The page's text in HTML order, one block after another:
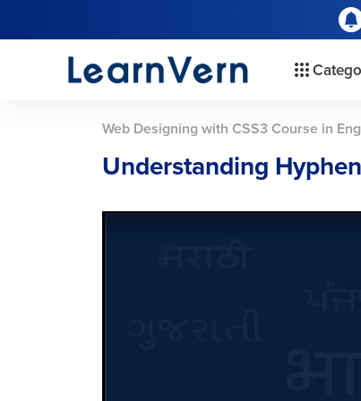
Web Designing with CSS3 Course in
Understanding